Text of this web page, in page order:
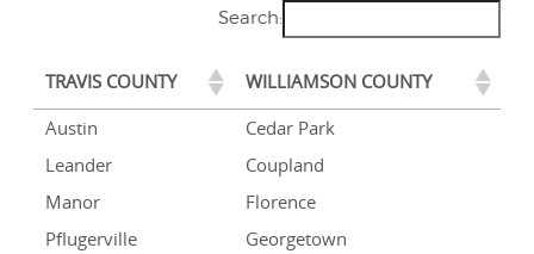
Search:
TRAVIS COUNTY
WILLIAMSON COUNTY
Austin
Cedar Park
Leander
Coupland
Manor
Florence
Pflugerville
Georgetown